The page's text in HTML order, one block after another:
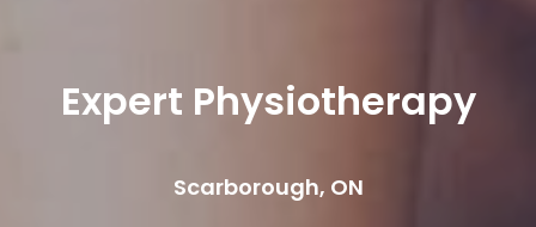
Expert Physiotherapy
Scarborough, ON